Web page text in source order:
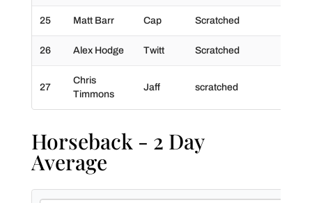
25 Matt Barr Cap Scratched
26 Alex Hodge Twitt Scratched
27
Chris
Timmons
Jaff scratched
Horseback - 2 Day
Average